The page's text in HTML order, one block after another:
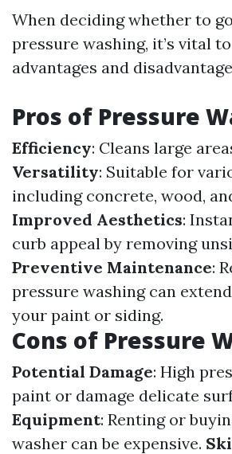
When deciding whether to
pressure washing, it’s vital
advantages and
Pros of Pressure
Efficiency: Cleans large
Versatility: Suitable for
including concrete, wood,
Improved Aesthetics:
curb appeal by removing
Preventive Maintenance:
pressure washing can
your paint or siding.
Cons of Pressure
Potential Damage: High
paint or damage delicate
Equipment: Renting or
washer can be expensive.